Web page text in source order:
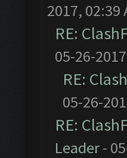
2017, 02:39
RE:
05-26-
RE:
05-26-
RE:
Leader-